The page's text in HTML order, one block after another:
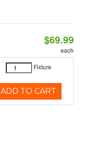
$69.99
each
Fixture
ADD TO CART